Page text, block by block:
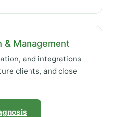
& Management
and integrations
clients, and close